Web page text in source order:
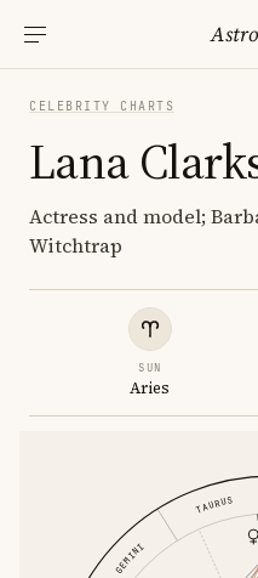
Astro
CELEBRITY CHARTS
Lana
Actress and model;
Witchtrap
SUN
Aries
TAURUS
GEMINI